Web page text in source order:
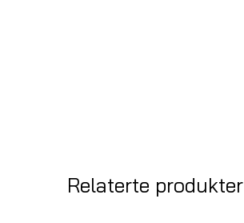
Relaterte produkter